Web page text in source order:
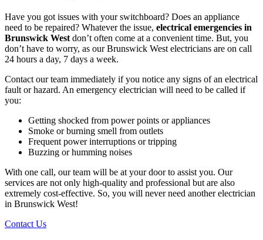
Have you got issues with your switchboard? Does an appliance
need to be repaired? Whatever the issue, electrical emergencies in
Brunswick West don’t often come at a convenient time. But, you
don’t have to worry, as our Brunswick West electricians are on call
24 hours a day, 7 days a week.
Contact our team immediately if you notice any signs of an electrical
fault or hazard. An emergency electrician will need to be called if
you:
Getting shocked from power points or appliances
Smoke or burning smell from outlets
Frequent power interruptions or tripping
Buzzing or humming noises
With one call, our team will be at your door to assist you. Our
services are not only high-quality and professional but are also
extremely cost-effective. So, you will never need another electrician
in Brunswick West!
Contact Us